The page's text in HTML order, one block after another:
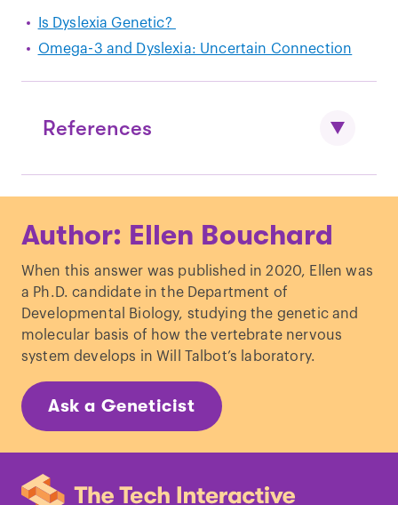
Is Dyslexia Genetic?
Omega-3 and Dyslexia: Uncertain Connection
References
An update."
J. Hum. Genet.
Grigorenko, E. L. "
Genetic bases of
developmental dyslexia: A capsule
review of heritability
estimates.
" Enfance.
Becker, N. et al." Genetic and
developmental dyslexia in children:
systematic review of the last
disorders and dyslexia.
Curr. Opin.
Author: Ellen Bouchard
When this answer was published in 2020, Ellen was
a Ph.D. candidate in the Department of
Developmental Biology, studying the genetic and
molecular basis of how the vertebrate nervous
system develops in Will Talbot’s laboratory.
Ask a Geneticist